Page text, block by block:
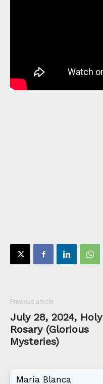
Previous article
July 28, 2024, Holy
Rosary (Glorious
Mysteries)
María Blanca